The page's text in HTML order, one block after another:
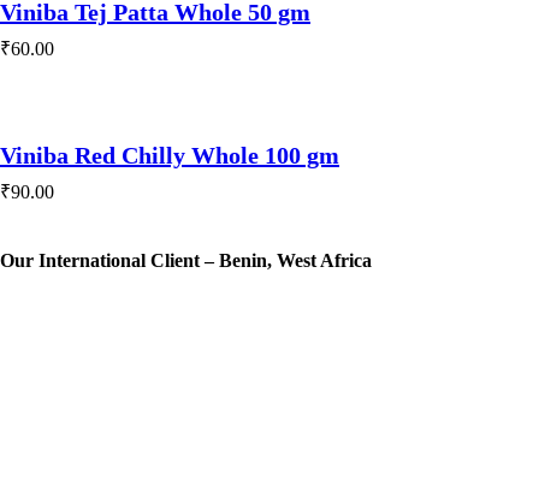
Viniba Tej Patta Whole 50 gm
₹60.00
Viniba Red Chilly Whole 100 gm
₹90.00
Our International Client – Benin, West Africa